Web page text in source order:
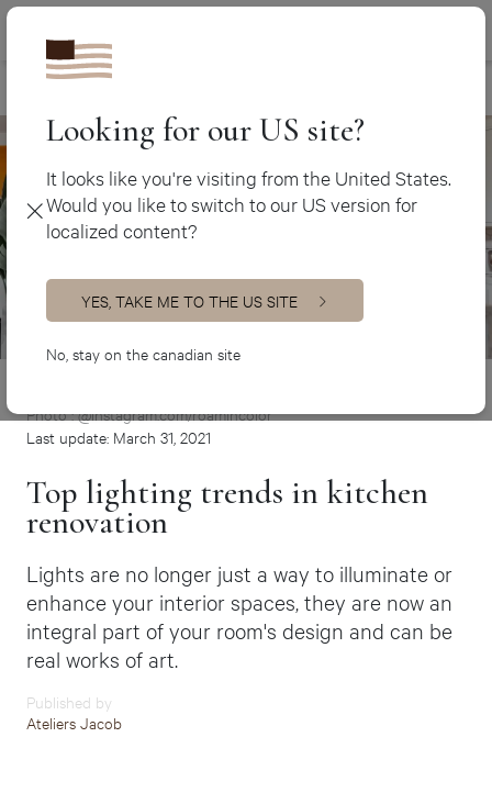
Last update: March 31, 2021
Top lighting trends in kitchen
renovation
Lights are no longer just a way to illuminate or
enhance your interior spaces, they are now an
integral part of your room's design and can be
real works of art.
Published by
Ateliers Jacob
Photo : @instagram.com/roamincolor
Looking for our US site?
It looks like you're visiting from the United States.
Would you like to switch to our US version for
localized content?
YES, TAKE ME TO THE US SITE
No, stay on the canadian site